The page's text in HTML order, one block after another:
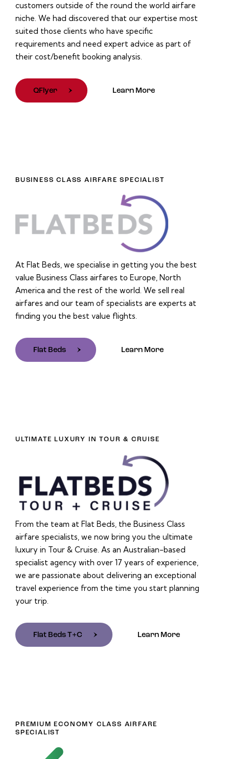
customers outside of the round the world airfare
niche. We had discovered that our expertise most
suited those clients who have specific
requirements and need expert advice as part of
their cost/benefit booking analysis.
QFlyer Learn More
BUSINESS CLASS AIRFARE SPECIALIST
At Flat Beds, we specialise in getting you the best
value Business Class airfares to Europe, North
America and the rest of the world. We sell real
airfares and our team of specialists are experts at
finding you the best value flights.
Flat Beds Learn More
ULTIMATE LUXURY IN TOUR & CRUISE
From the team at Flat Beds, the Business Class
airfare specialists, we now bring you the ultimate
luxury in Tour & Cruise. As an Australian-based
specialist agency with over 17 years of experience,
we are passionate about delivering an exceptional
travel experience from the time you start planning
your trip.
Flat Beds T+C Learn More
PREMIUM ECONOMY CLASS AIRFARE
SPECIALIST